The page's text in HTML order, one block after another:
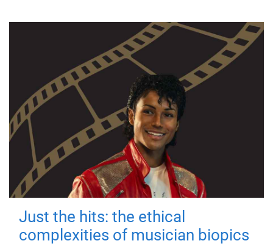
Just the hits: the ethical
complexities of musician biopics